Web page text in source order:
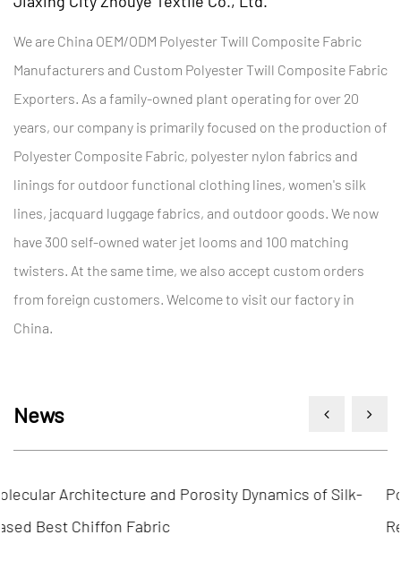
We are China OEM/ODM Polyester Twill Composite Fabric
Manufacturers and Custom Polyester Twill Composite Fabric
Exporters. As a family-owned plant operating for over 20
years, our company is primarily focused on the production of
Polyester Composite Fabric, polyester nylon fabrics and
linings for outdoor functional clothing lines, women's silk
lines, jacquard luggage fabrics, and outdoor goods. We now
have 300 self-owned water jet looms and 100 matching
twisters. At the same time, we also accept custom orders
from foreign customers. Welcome to visit our factory in
China.
News
Polymer Cross-Linking Density and Structural Shape
Recovery in Fabric Memory